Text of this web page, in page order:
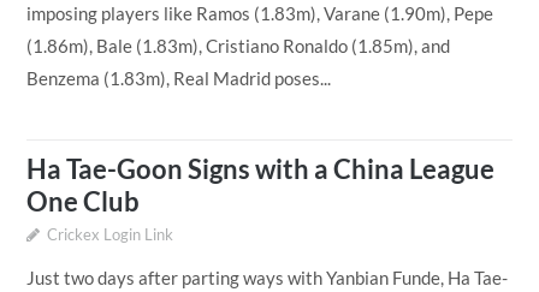
imposing players like Ramos (1.83m), Varane (1.90m), Pepe
(1.86m), Bale (1.83m), Cristiano Ronaldo (1.85m), and
Benzema (1.83m), Real Madrid poses...
Ha Tae-Goon Signs with a China League
One Club
Crickex Login Link
Just two days after parting ways with Yanbian Funde, Ha Tae-